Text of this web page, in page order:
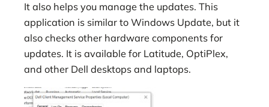
It also helps you manage the updates. This
application is similar to Windows Update, but it
also checks other hardware components for
updates. It is available for Latitude, OptiPlex,
and other Dell desktops and laptops.